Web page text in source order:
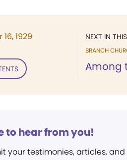
NEXT IN
BRANCH
Among
1929
to hear from you!
your testimonies, articles,